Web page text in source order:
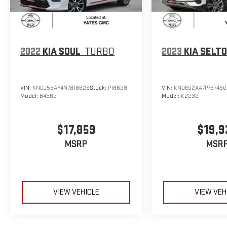
2022 KIA SOUL TURBO
VIN: KNDJ53AF4N7818629Stock: P18629
Model: B4562
$17,859
MSRP
VIEW VEHICLE
2023 KIA
VIN:
Model: K2232
VIEW